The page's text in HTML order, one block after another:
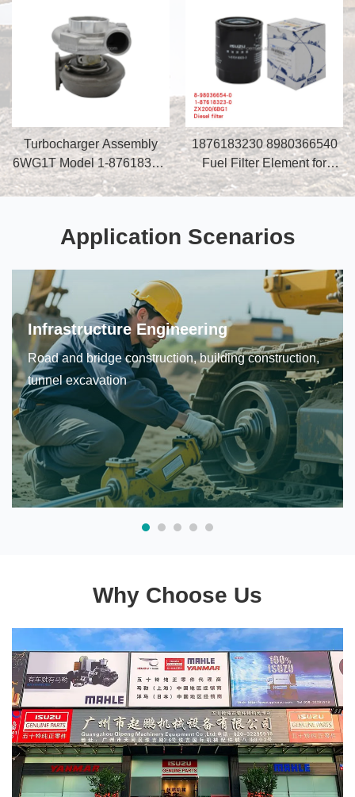
Turbocharger Assembly
6WG1T Model 1-87618329-
0 for Excavator ZX470-3
Construction Machinery
1876183230 8980366540
Fuel Filter Element for
Construction Machinery
Excavator ZX200 ZX120
Application Scenarios
Infrastructure Engineering
Road and bridge construction, building construction,
tunnel excavation
Why Choose Us